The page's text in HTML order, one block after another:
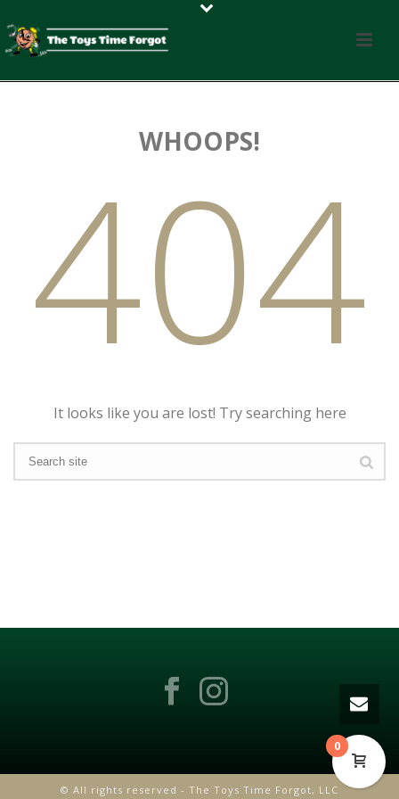
WHOOPS!
404
It looks like you are lost! Try searching here
© All rights reserved - The Toys Time Forgot, LLC
0